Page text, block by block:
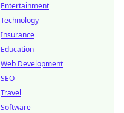
Entertainment
Technology
Insurance
Education
Web Development
SEO
Travel
Software